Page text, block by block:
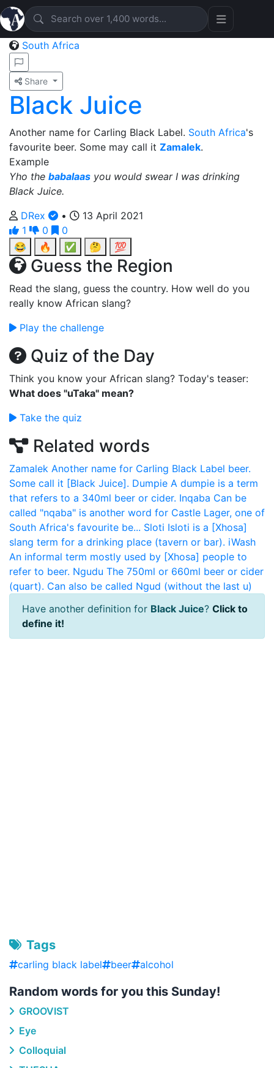
South Africa
Share
Black Juice
Another name for Carling Black Label. South Africa's
favourite beer. Some may call it Zamalek.
Example
Yho the babalaas you would swear I was drinking
Black Juice.
DRex
•
13 April 2021
1
0
0
😂
🔥 ✅ 🤔 💯
Guess the Region
Read the slang, guess the country. How well do you
really know African slang?
Play the challenge
Quiz of the Day
Think you know your African slang? Today's teaser:
What does "uTaka" mean?
Take the quiz
Related words
Zamalek Another name for Carling Black Label beer.
Some call it [Black Juice]. Dumpie A dumpie is a term
that refers to a 340ml beer or cider. Inqaba Can be
called "nqaba" is another word for Castle Lager, one of
South Africa's favourite be... Sloti Isloti is a [Xhosa]
slang term for a drinking place (tavern or bar). iWash
An informal term mostly used by [Xhosa] people to
refer to beer. Ngudu The 750ml or 660ml beer or cider
(quart). Can also be called Ngud (without the last u)
Have another definition for Black Juice? Click to
define it!
Tags
carling black label beer alcohol
Random words for you this Sunday!
GROOVIST
Eye
Colloquial